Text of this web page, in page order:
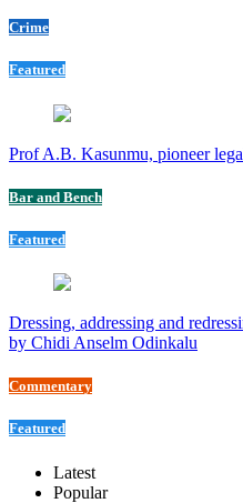
Crime
Featured
Prof A.B. Kasunmu, pioneer
Bar and Bench
Featured
Dressing, addressing and
by Chidi Anselm Odinkalu
Commentary
Featured
Latest
Popular